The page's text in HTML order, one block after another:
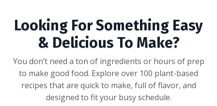
Looking For Something Easy
& Delicious To Make?
You don’t need a ton of ingredients or hours of prep
to make good food. Explore over 100 plant-based
recipes that are quick to make, full of flavor, and
designed to fit your busy schedule.